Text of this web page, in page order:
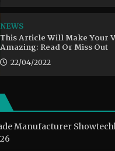
NEWS
This Article Will Make Your
Amazing: Read Or Miss Out
22/04/2022
Manufacturer